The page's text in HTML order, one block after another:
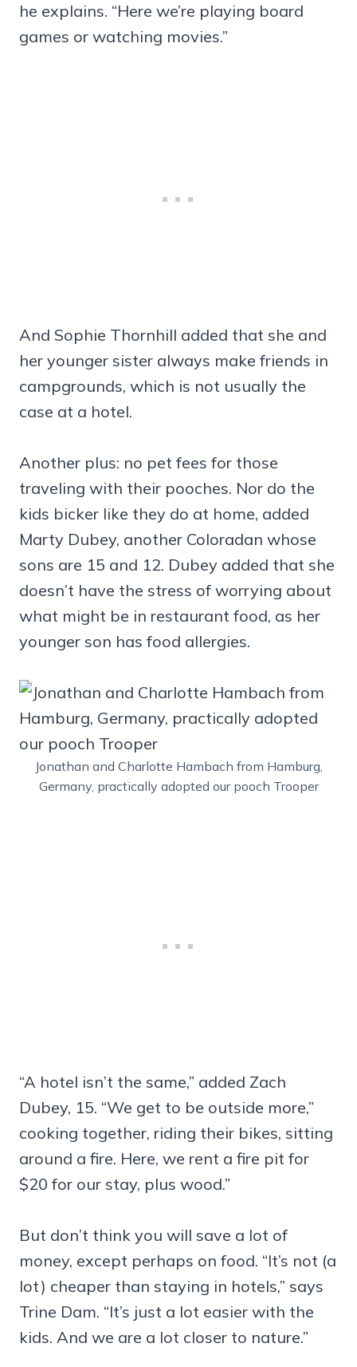
he explains. “Here we’re playing board
games or watching movies.”
And Sophie Thornhill added that she and
her younger sister always make friends in
campgrounds, which is not usually the
case at a hotel.
Another plus: no pet fees for those
traveling with their pooches. Nor do the
kids bicker like they do at home, added
Marty Dubey, another Coloradan whose
sons are 15 and 12. Dubey added that she
doesn’t have the stress of worrying about
what might be in restaurant food, as her
younger son has food allergies.
Jonathan and Charlotte Hambach from Hamburg,
Germany, practically adopted our pooch Trooper
“A hotel isn’t the same,” added Zach
Dubey, 15. “We get to be outside more,”
cooking together, riding their bikes, sitting
around a fire. Here, we rent a fire pit for
$20 for our stay, plus wood.”
But don’t think you will save a lot of
money, except perhaps on food. “It’s not (a
lot) cheaper than staying in hotels,” says
Trine Dam. “It’s just a lot easier with the
kids. And we are a lot closer to nature.”